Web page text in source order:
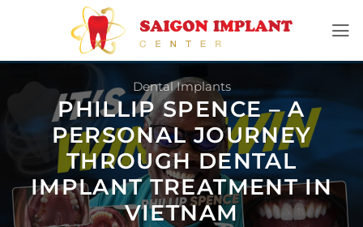
Dental Implants
PHILLIP SPENCE – A
PERSONAL JOURNEY
THROUGH DENTAL
IMPLANT TREATMENT IN
VIETNAM